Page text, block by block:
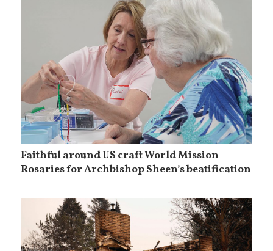
Faithful around US craft World Mission
Rosaries for Archbishop Sheen’s beatification